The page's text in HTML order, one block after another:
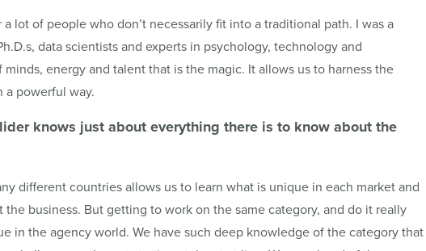
lot of people who don’t necessarily fit into a traditional path. I was a
data scientists and experts in psychology, technology and
energy and talent that is the magic. It allows us to harness the
a powerful way.
knows just about everything there is to know about the
different countries allows us to learn what is unique in each market and
business. But getting to work on the same category, and do it really
in the agency world. We have such deep knowledge of the category that